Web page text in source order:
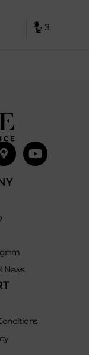
3
Mdi-
google-
maps
News